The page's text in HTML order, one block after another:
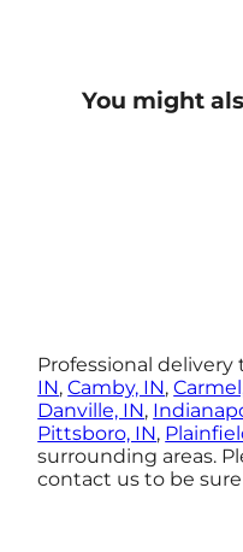
You might
Professional
IN,Camby, IN,
Danville, IN,
Pittsboro, IN,
surrounding areas.
contact us to be